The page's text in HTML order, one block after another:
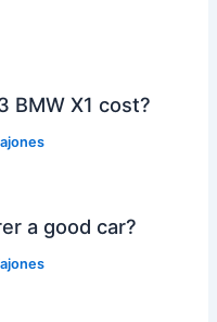
BMW X1 cost?
a good car?